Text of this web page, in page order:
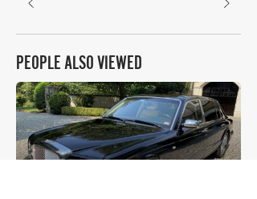
PEOPLE ALSO VIEWED
£39,319